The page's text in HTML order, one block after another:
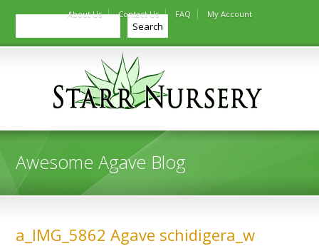
About Us Contact Us FAQ My Account
Search
Search
Awesome Agave Blog
a_IMG_5862 Agave schidigera_w